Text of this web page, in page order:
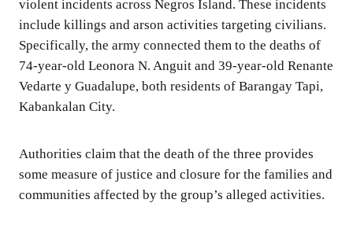
violent incidents across Negros Island. These incidents
include killings and arson activities targeting civilians.
Specifically, the army connected them to the deaths of
74-year-old Leonora N. Anguit and 39-year-old Renante
Vedarte y Guadalupe, both residents of Barangay Tapi,
Kabankalan City.
Authorities claim that the death of the three provides
some measure of justice and closure for the families and
communities affected by the group’s alleged activities.